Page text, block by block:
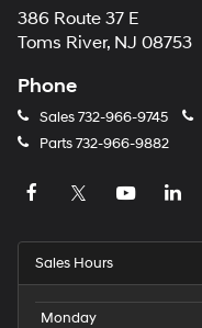
386 Route 37 E
Toms River, NJ 08753
Phone
Sales732-966-9745
Parts732-966-9882
Sales Hours
Monday